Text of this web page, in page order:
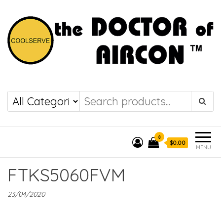
COOLSERVE
the DOCTOR of
AIRCON
MENU
0
$0.00
FTKS5060FVM
23/04/2020